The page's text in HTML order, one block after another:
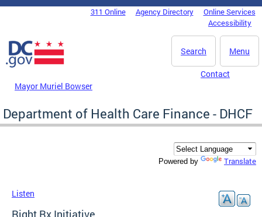
Skip to main content
DC Agency Top Menu311 Online Agency Directory
Online Services
Accessibility
Menu
Search
Mayor Muriel Bowser
Contact
Department of Health Care Finance - DHCF
Powered by Translate
Listen